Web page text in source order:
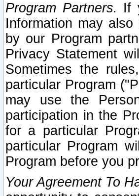
Program Partners. If
Information may
by our Program
Privacy Statement
Sometimes the
particular Program
may use the
participation in the
for a particular
particular Program
Program before you
Your Agreement To